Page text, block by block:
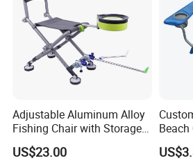
Adjustable Aluminum Alloy
Fishing Chair with Storage
Bag Multi-Functional
Folding Backrest Ci19086
US$23.00
Chair